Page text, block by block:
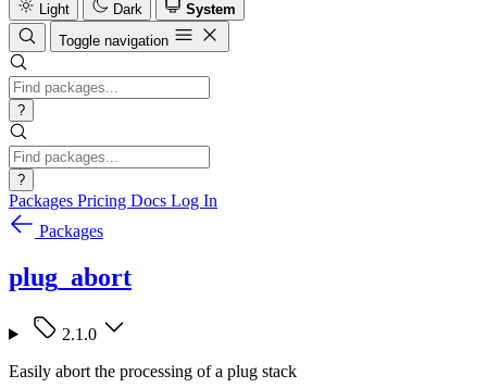
Light
Dark
System
Toggle navigation
?
?
Packages Pricing Docs Log In
Packages
plug_abort
2.1.0
Easily abort the processing of a plug stack